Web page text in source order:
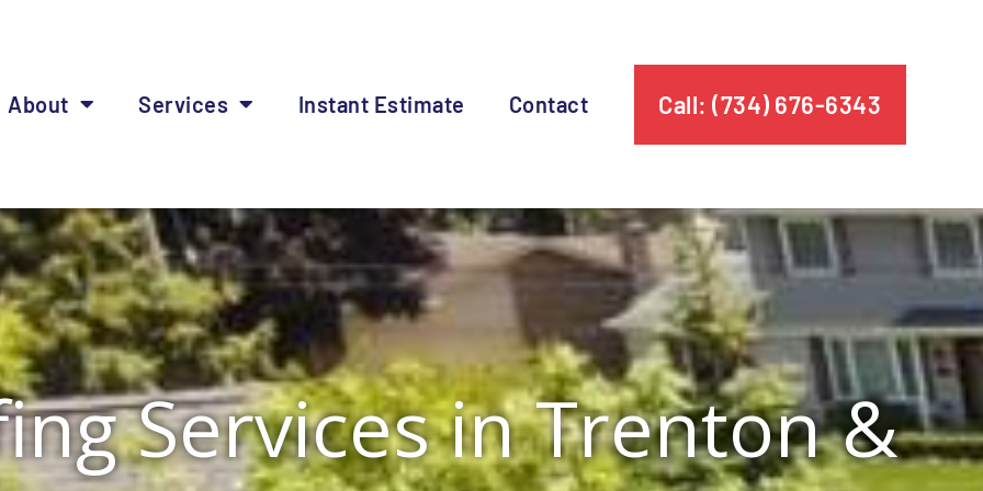
About Services Instant Estimate Contact Call: (734) 676-6343
Services in Trenton &